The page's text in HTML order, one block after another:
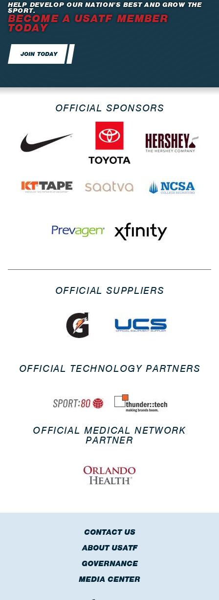
HELP DEVELOP OUR NATION’S BEST AND GROW THE
SPORT.
BECOME A USATF MEMBER
TODAY
JOIN TODAY
OFFICIAL SPONSORS
OFFICIAL SUPPLIERS
OFFICIAL TECHNOLOGY PARTNERS
OFFICIAL MEDICAL NETWORK
PARTNER
CONTACT US
ABOUT USATF
GOVERNANCE
MEDIA CENTER